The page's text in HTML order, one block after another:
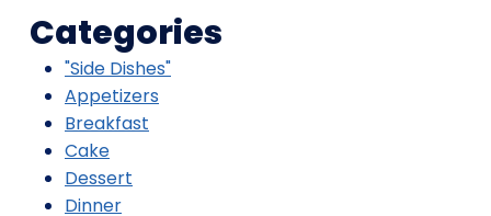
Categories
"Side Dishes"
Appetizers
Breakfast
Cake
Dessert
Dinner